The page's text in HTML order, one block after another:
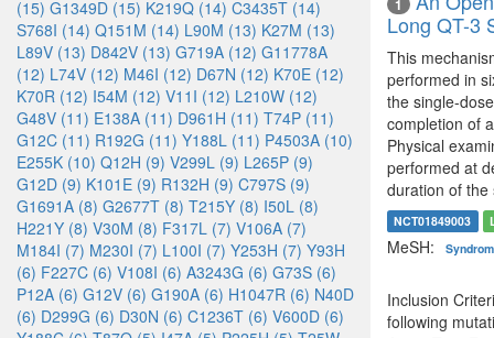
(15) G1349D (15) K219Q (14) C3435T (14)
S768I (14) Q151M (14) L90M (13) K27M (13)
L89V (13) D842V (13) G719A (12) G11778A
(12) L74V (12) M46I (12) D67N (12) K70E (12)
K70R (12) I54M (12) V11I (12) L210W (12)
G48V (11) E138A (11) D961H (11) T74P (11)
G12C (11) R192G (11) Y188L (11) P4503A (10)
E255K (10) Q12H (9) V299L (9) L265P (9)
G12D (9) K101E (9) R132H (9) C797S (9)
G1691A (8) G2677T (8) T215Y (8) I50L (8)
H221Y (8) V30M (8) F317L (7) V106A (7)
M184I (7) M230I (7) L100I (7) Y253H (7) Y93H
(6) F227C (6) V108I (6) A3243G (6) G73S (6)
P12A (6) G12V (6) G190A (6) H1047R (6) N40D
(6) D299G (6) D30N (6) C1236T (6) V600D (6)
1
Long QT-3
This
performed in
the single-
completion of
Physical
performed at
duration of the
NCT01849003
MeSH:
Inclusion
following